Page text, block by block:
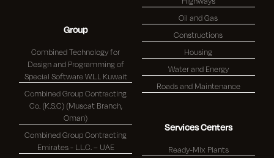
Group
Combined Technology for
Design and Programming of
Special Software W.L.L Kuwait
Combined Group Contracting
Co. (K.S.C) (Muscat Branch,
Oman)
Combined Group Contracting
Emirates - L.L.C. – UAE
Oil and Gas
Constructions
Housing
Water and Energy
Roads and Maintenance
Services Centers
Ready-Mix Plants